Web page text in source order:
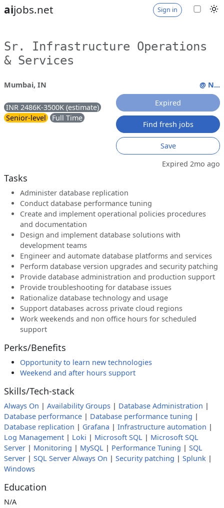
aijobs.net Sign in
Sr. Infrastructure Operations
& Services
Mumbai, IN
INR 2486K-3500K (estimate)
Senior-level
Full Time
@ N...
Expired
Find fresh jobs
Save
Expired 2mo ago
Tasks
Administer database replication
Conduct database performance tuning
Create and implement operational policies procedures
and documentation
Design and implement database solutions with
development teams
Engineer and automate database platforms and services
Perform database version upgrades and security patching
Provide database administration and production support
Provide troubleshooting for database issues
Rationalize database technology and usage
Support databases across private cloud regions
Work weekends and non office hours for scheduled
support
Perks/Benefits
Opportunity to learn new technologies
Weekend and after hours support
Skills/Tech-stack
Always On | Availability Groups | Database Administration |
Database performance | Database performance tuning |
Database replication | Grafana | Infrastructure automation |
Log Management | Loki | Microsoft SQL | Microsoft SQL
Server | Monitoring | MySQL | Performance Tuning | SQL
Server | SQL Server Always On | Security patching | Splunk |
Windows
Education
N/A